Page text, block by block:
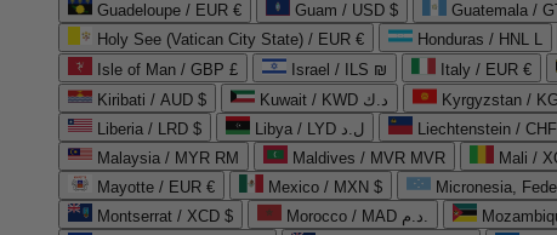
Guadeloupe / EUR €
Guam / USD $ Guatemala /
Holy See (Vatican City State) / EUR €
Honduras / HNL L
Isle of Man / GBP £
Israel / ILS ₪ Italy / EUR €
Kiribati / AUD $
Kuwait / KWD د.ك Kyrgyzstan /
Liberia / LRD $
Libya / LYD ل.د Liechtenstein /
Malaysia / MYR RM
Maldives / MVR MVR Mali /
Mayotte / EUR €
Mexico / MXN $ Micronesia,
Montserrat / XCD $
Morocco / MAD د.م.